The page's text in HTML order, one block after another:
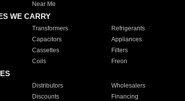
Near Me
WE CARRY
Transformers Refrigerants
Capacitors Appliances
Cassettes Filters
Coils Freon
Distributors Wholesalers
Discounts Financing